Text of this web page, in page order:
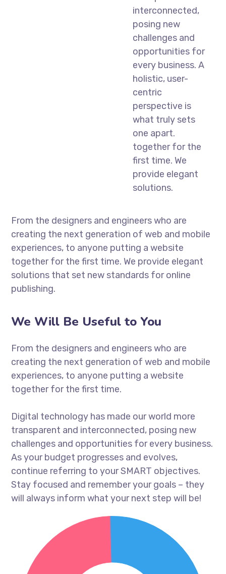
interconnected,
posing new
challenges and
opportunities for
every business. A
holistic, user-
centric
perspective is
what truly sets
one apart.
together for the
first time. We
provide elegant
solutions.
From the designers and engineers who are
creating the next generation of web and mobile
experiences, to anyone putting a website
together for the first time. We provide elegant
solutions that set new standards for online
publishing.
We Will Be Useful to You
From the designers and engineers who are
creating the next generation of web and mobile
experiences, to anyone putting a website
together for the first time.
Digital technology has made our world more
transparent and interconnected, posing new
challenges and opportunities for every business.
As your budget progresses and evolves,
continue referring to your SMART objectives.
Stay focused and remember your goals – they
will always inform what your next step will be!